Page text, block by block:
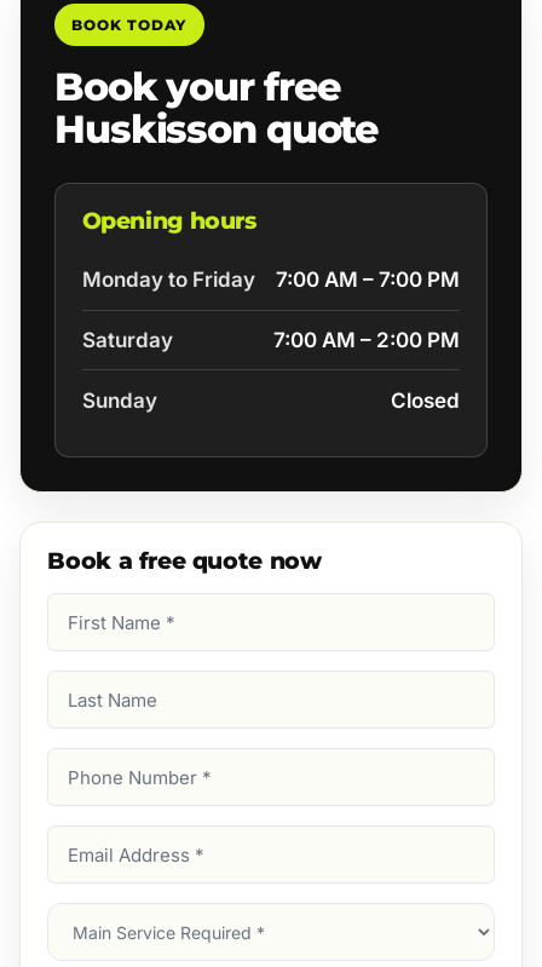
BOOK TODAY
Book your free
Huskisson quote
Opening hours
Monday to Friday 7:00 AM – 7:00 PM
Saturday 7:00 AM – 2:00 PM
Sunday Closed
Book a free quote now
Name
Name
Number
Address
Main
Service